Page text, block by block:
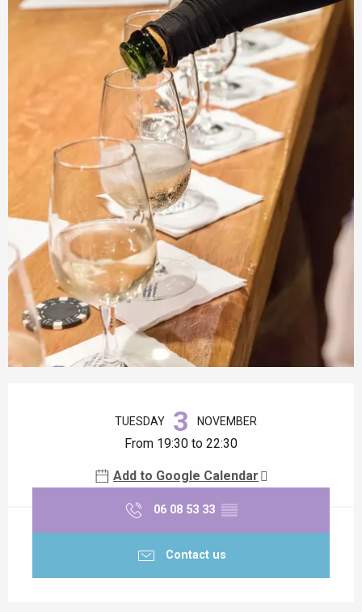
TUESDAY 3 NOVEMBER
From 19:30 to 22:30
Add to Google Calendar
06 08 53 33 ▒▒
Contact us